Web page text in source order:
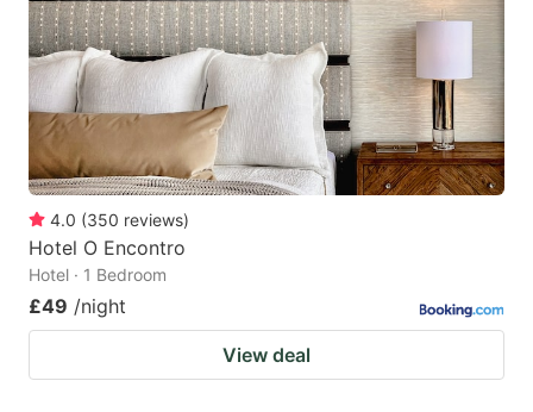
4.0 (350 reviews)
Hotel O Encontro
Hotel · 1 Bedroom
£49 /night
View deal